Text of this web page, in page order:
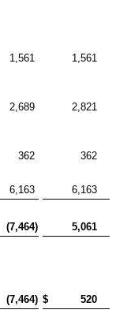
1,561
1,561
2,689
2,821
362
362
6,163
6,163
(7,464)
5,061
(7,464) $ 520